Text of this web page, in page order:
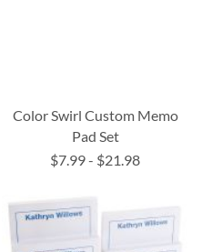
Color Swirl Custom Memo
Pad Set
$7.99- $21.98